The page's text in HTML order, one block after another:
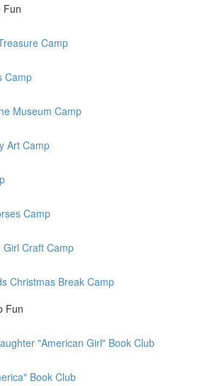
Fun
Camp
Camp
Museum Camp
Art Camp
Camp
Girl Craft Camp
Christmas Break Camp
Fun
"American Girl" Book Club
Book Club